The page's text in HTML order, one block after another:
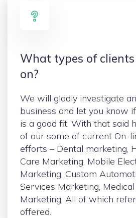
What types of
on?
We will gladly investigate
business and let you know
is a good fit. With that said
of our some of current On-
efforts – Dental marketing,
Care Marketing, Mobile
Marketing, Custom
Services Marketing,
Marketing. All of which
offered.